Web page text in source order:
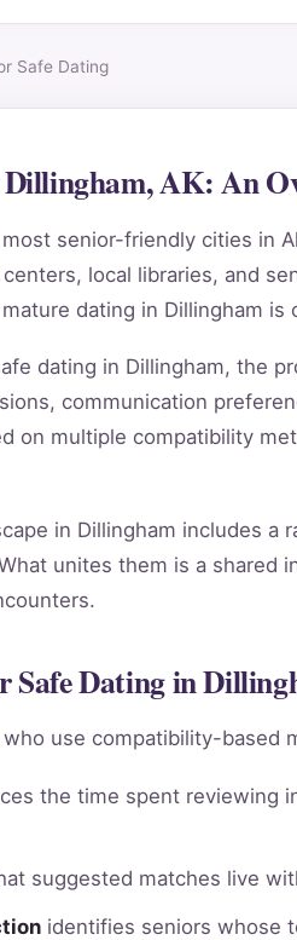
Safe Dating
AK: An
senior-friendly cities in
local libraries, and
dating in Dillingham is
dating in Dillingham, the
communication
on multiple compatibility
in Dillingham includes
unites them is a
Safe Dating in
use compatibility-based
the time spent reviewing
suggested matches live
identifies seniors whose